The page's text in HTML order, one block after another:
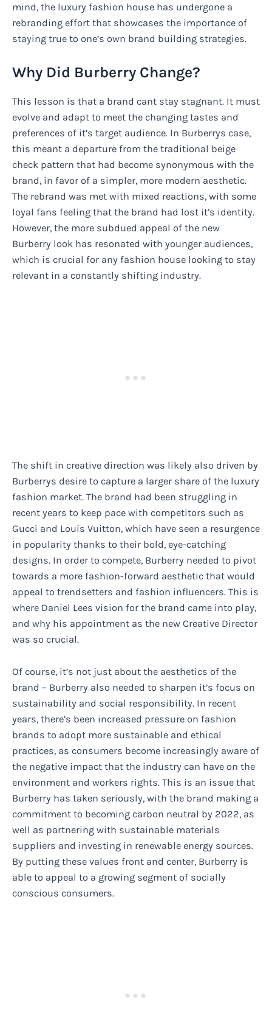
mind, the luxury fashion house has undergone a
rebranding effort that showcases the importance of
staying true to one’s own brand building strategies.
Why Did Burberry Change?
This lesson is that a brand cant stay stagnant. It must
evolve and adapt to meet the changing tastes and
preferences of it’s target audience. In Burberrys case,
this meant a departure from the traditional beige
check pattern that had become synonymous with the
brand, in favor of a simpler, more modern aesthetic.
The rebrand was met with mixed reactions, with some
loyal fans feeling that the brand had lost it’s identity.
However, the more subdued appeal of the new
Burberry look has resonated with younger audiences,
which is crucial for any fashion house looking to stay
relevant in a constantly shifting industry.
The shift in creative direction was likely also driven by
Burberrys desire to capture a larger share of the luxury
fashion market. The brand had been struggling in
recent years to keep pace with competitors such as
Gucci and Louis Vuitton, which have seen a resurgence
in popularity thanks to their bold, eye-catching
designs. In order to compete, Burberry needed to pivot
towards a more fashion-forward aesthetic that would
appeal to trendsetters and fashion influencers. This is
where Daniel Lees vision for the brand came into play,
and why his appointment as the new Creative Director
was so crucial.
Of course, it’s not just about the aesthetics of the
brand – Burberry also needed to sharpen it’s focus on
sustainability and social responsibility. In recent
years, there’s been increased pressure on fashion
brands to adopt more sustainable and ethical
practices, as consumers become increasingly aware of
the negative impact that the industry can have on the
environment and workers rights. This is an issue that
Burberry has taken seriously, with the brand making a
commitment to becoming carbon neutral by 2022, as
well as partnering with sustainable materials
suppliers and investing in renewable energy sources.
By putting these values front and center, Burberry is
able to appeal to a growing segment of socially
conscious consumers.